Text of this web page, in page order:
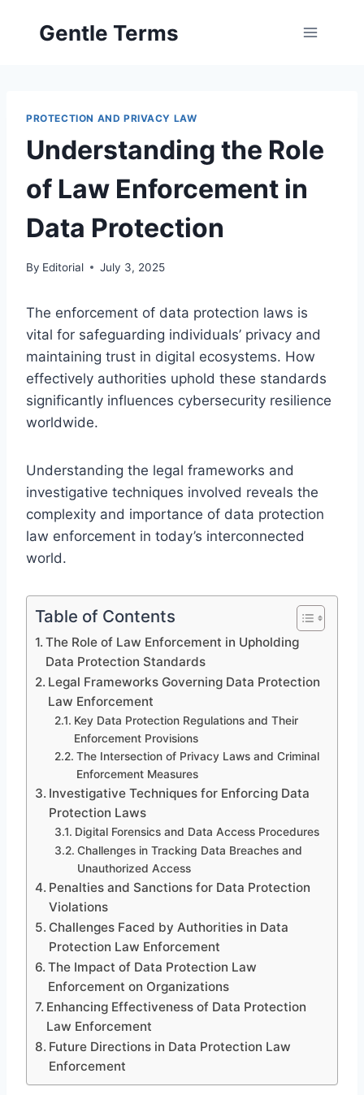
Gentle Terms
PROTECTION AND PRIVACY LAW
Understanding the Role
of Law Enforcement in
Data Protection
By Editorial July 3, 2025
The enforcement of data protection laws is
vital for safeguarding individuals’ privacy and
maintaining trust in digital ecosystems. How
effectively authorities uphold these standards
significantly influences cybersecurity resilience
worldwide.
Understanding the legal frameworks and
investigative techniques involved reveals the
complexity and importance of data protection
law enforcement in today’s interconnected
world.
Table of Contents
The Role of Law Enforcement in Upholding
Data Protection Standards
Legal Frameworks Governing Data Protection
Law Enforcement
Key Data Protection Regulations and Their
Enforcement Provisions
The Intersection of Privacy Laws and Criminal
Enforcement Measures
Investigative Techniques for Enforcing Data
Protection Laws
Digital Forensics and Data Access Procedures
Challenges in Tracking Data Breaches and
Unauthorized Access
Penalties and Sanctions for Data Protection
Violations
Challenges Faced by Authorities in Data
Protection Law Enforcement
The Impact of Data Protection Law
Enforcement on Organizations
Enhancing Effectiveness of Data Protection
Law Enforcement
Future Directions in Data Protection Law
Enforcement